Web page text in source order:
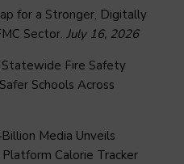
for a Stronger, Digitally
Sector. July 16, 2026
Statewide Fire Safety
Schools Across
Media Unveils
Calorie Tracker